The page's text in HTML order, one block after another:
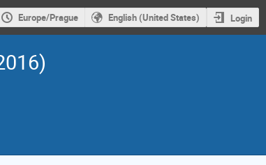
Europe/Prague English (United States) Login